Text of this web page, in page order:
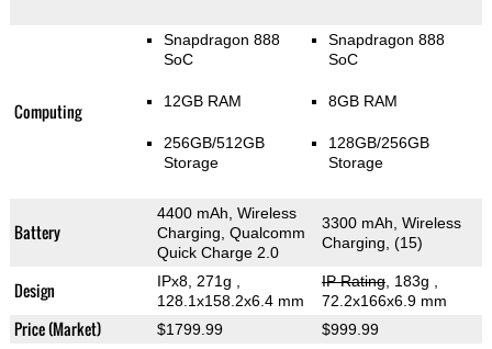
Computing
Snapdragon 888
SoC
12GB RAM
256GB/512GB
Storage
Snapdragon 888
SoC
8GB RAM
128GB/256GB
Storage
Battery
4400 mAh, Wireless
Charging, Qualcomm
Quick Charge 2.0
3300 mAh, Wireless
Charging, (15)
Design IPx8, 271g
128.1x158.2x6.4 mm
IP Rating, 183g
72.2x166x6.9 mm
Price (Market) $1799.99 $999.99